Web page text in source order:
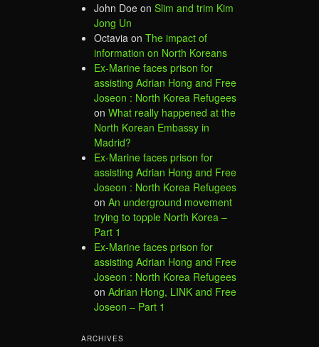
John Doe on Slim and trim Kim
Jong Un
Octavia on The impact of
information on North Koreans
Ex-Marine faces prison for
assisting Adrian Hong and Free
Joseon : North Korea Refugees
on What really happened at the
North Korean Embassy in
Madrid?
Ex-Marine faces prison for
assisting Adrian Hong and Free
Joseon : North Korea Refugees
on An underground movement
trying to topple North Korea –
Part 1
Ex-Marine faces prison for
assisting Adrian Hong and Free
Joseon : North Korea Refugees
on Adrian Hong, LINK and Free
Joseon – Part 1
ARCHIVES